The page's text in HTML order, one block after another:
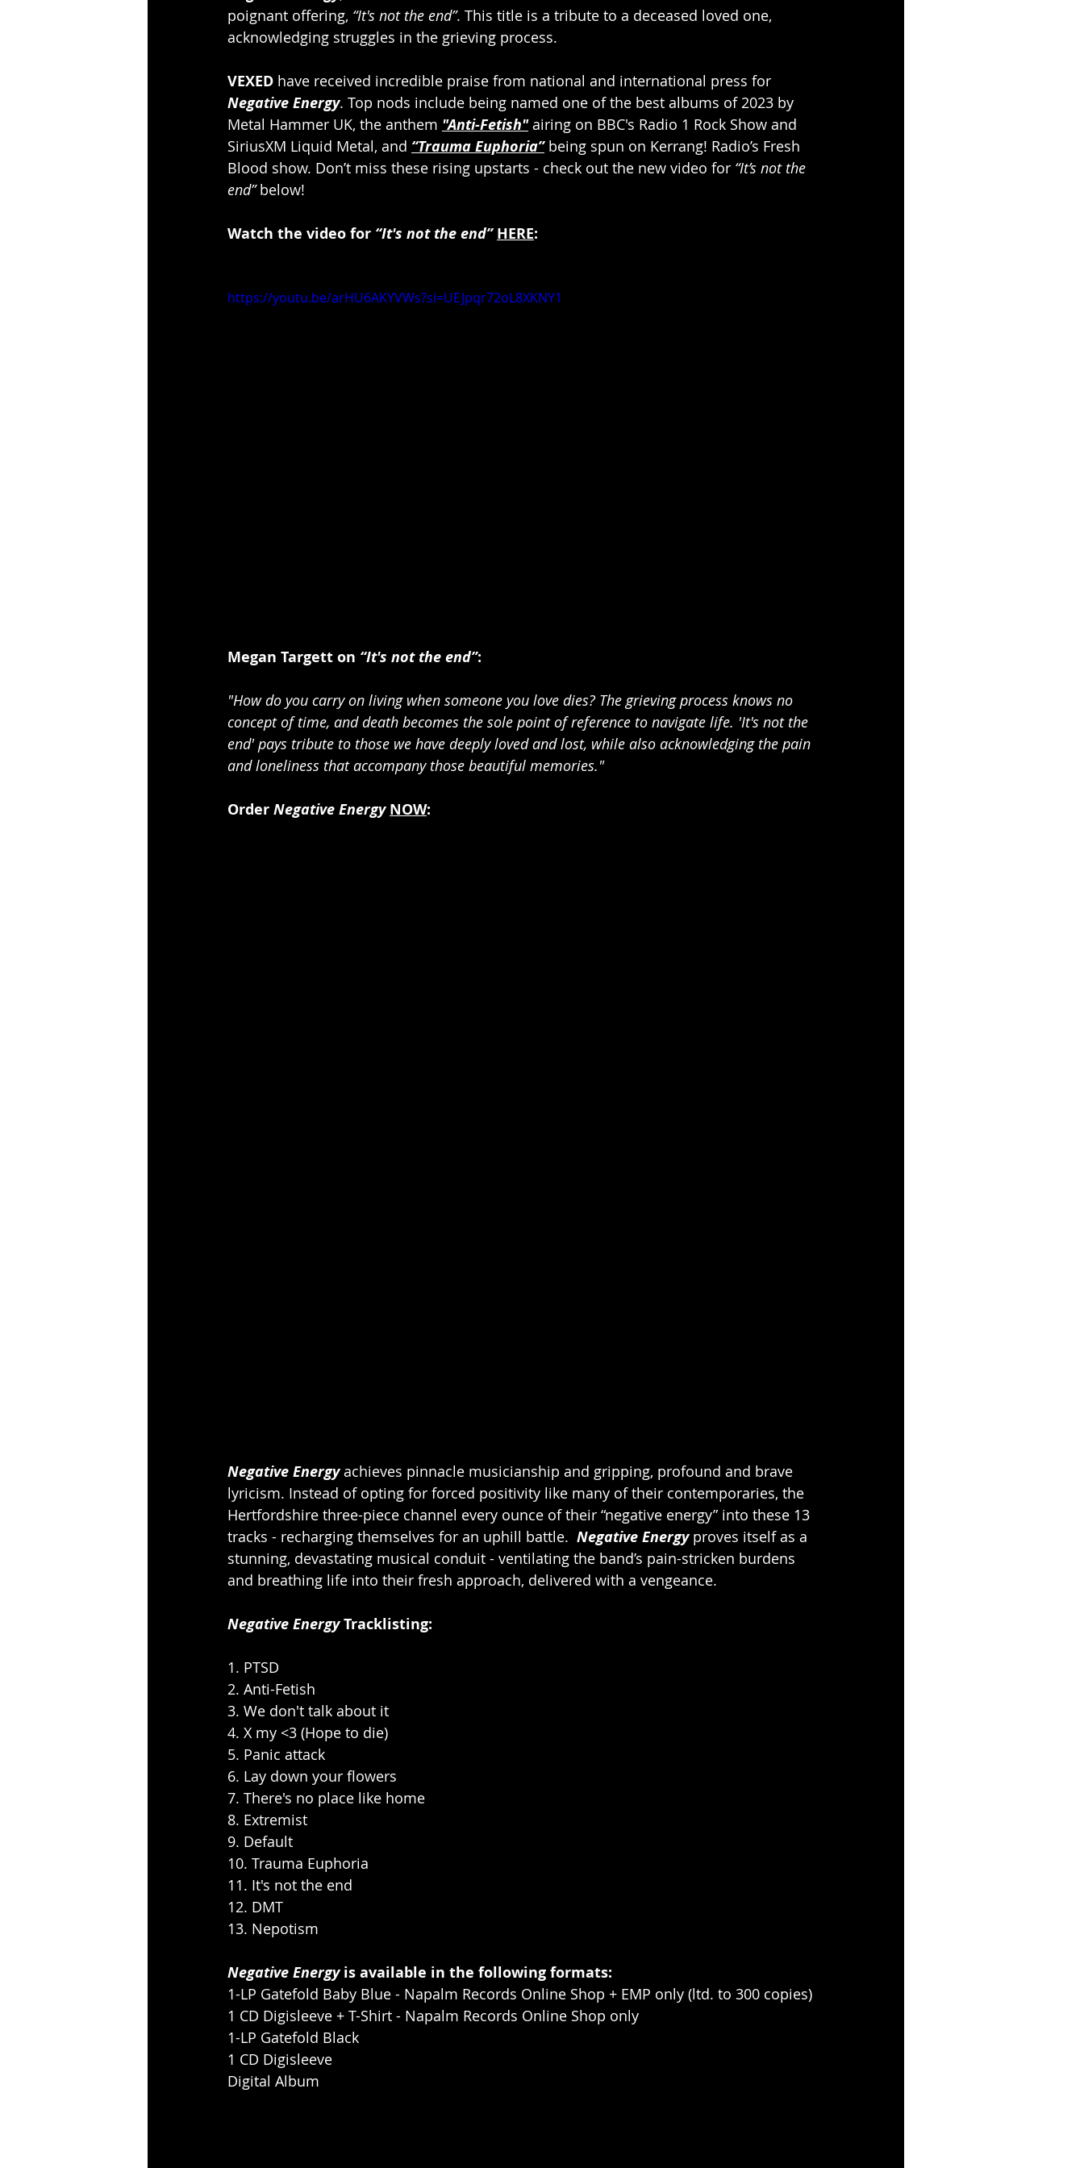
poignant offering, “It's not the end”. This title is a tribute to a deceased loved one,
acknowledging struggles in the grieving process.
VEXED have received incredible praise from national and international press for
Negative Energy. Top nods include being named one of the best albums of 2023 by
Metal Hammer UK, the anthem "Anti-Fetish" airing on BBC's Radio 1 Rock Show and
SiriusXM Liquid Metal, and “Trauma Euphoria” being spun on Kerrang! Radio’s Fresh
Blood show. Don’t miss these rising upstarts - check out the new video for “It’s not the
end” below!
Watch the video for “It's not the end” HERE:
https://youtu.be/arHU6AKYVWs?si=UEJpqr72oL8XKNY1
Megan Targett on “It's not the end”:
"How do you carry on living when someone you love dies? The grieving process knows no
concept of time, and death becomes the sole point of reference to navigate life. 'It's not the
end' pays tribute to those we have deeply loved and lost, while also acknowledging the pain
and loneliness that accompany those beautiful memories."
Order Negative Energy NOW:
Negative Energy achieves pinnacle musicianship and gripping, profound and brave
lyricism. Instead of opting for forced positivity like many of their contemporaries, the
Hertfordshire three-piece channel every ounce of their “negative energy” into these 13
tracks - recharging themselves for an uphill battle. Negative Energy proves itself as a
stunning, devastating musical conduit - ventilating the band’s pain-stricken burdens
and breathing life into their fresh approach, delivered with a vengeance.
Negative Energy Tracklisting:
1. PTSD
2. Anti-Fetish
3. We don't talk about it
4. X my <3 (Hope to die)
5. Panic attack
6. Lay down your flowers
7. There's no place like home
8. Extremist
9. Default
10. Trauma Euphoria
11. It's not the end
12. DMT
13. Nepotism
Negative Energy is available in the following formats:
1-LP Gatefold Baby Blue - Napalm Records Online Shop + EMP only (ltd. to 300 copies)
1 CD Digisleeve + T-Shirt - Napalm Records Online Shop only
1-LP Gatefold Black
1 CD Digisleeve
Digital Album